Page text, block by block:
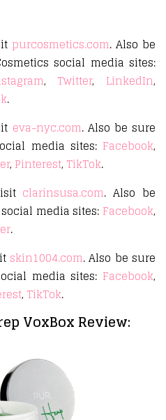
purcosmetics.com. Also be
social media sites:
, Twitter, LinkedIn,
.
eva-nyc.com. Also be sure
media sites: Facebook,
, Pinterest, TikTok.
clarinsusa.com. Also be
media sites: Facebook,
.
skin1004.com. Also be sure
media sites: Facebook,
, TikTok.
VoxBox Review: